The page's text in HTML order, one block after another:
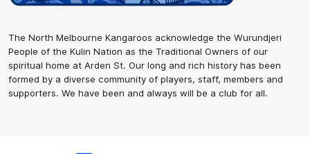
The North Melbourne Kangaroos acknowledge the Wurundjeri
People of the Kulin Nation as the Traditional Owners of our
spiritual home at Arden St. Our long and rich history has been
formed by a diverse community of players, staff, members and
supporters. We have been and always will be a club for all.